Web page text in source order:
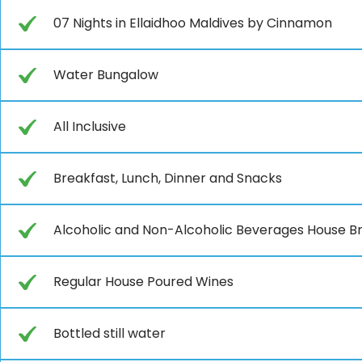
07 Nights in Ellaidhoo Maldives by Cinnamon
Water Bungalow
All Inclusive
Breakfast, Lunch, Dinner and Snacks
Alcoholic and Non-Alcoholic Beverages House
Regular House Poured Wines
Bottled still water